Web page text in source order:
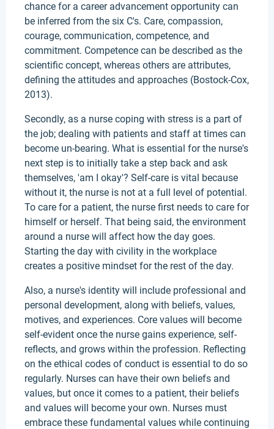
chance for a career advancement opportunity can
be inferred from the six C's. Care, compassion,
courage, communication, competence, and
commitment. Competence can be described as the
scientific concept, whereas others are attributes,
defining the attitudes and approaches (Bostock-Cox,
2013).
Secondly, as a nurse coping with stress is a part of
the job; dealing with patients and staff at times can
become un-bearing. What is essential for the nurse's
next step is to initially take a step back and ask
themselves, 'am I okay'? Self-care is vital because
without it, the nurse is not at a full level of potential.
To care for a patient, the nurse first needs to care for
himself or herself. That being said, the environment
around a nurse will affect how the day goes.
Starting the day with civility in the workplace
creates a positive mindset for the rest of the day.
Also, a nurse's identity will include professional and
personal development, along with beliefs, values,
motives, and experiences. Core values will become
self-evident once the nurse gains experience, self-
reflects, and grows within the profession. Reflecting
on the ethical codes of conduct is essential to do so
regularly. Nurses can have their own beliefs and
values, but once it comes to a patient, their beliefs
and values will become your own. Nurses must
embrace these fundamental values while continuing